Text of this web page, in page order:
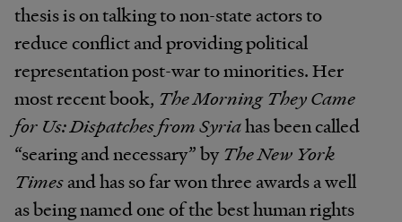
thesis is on talking to non-state actors to
reduce conflict and providing political
representation post-war to minorities. Her
most recent book, The Morning They Came
for Us: Dispatches from Syriahas been called
“searing and necessary” byThe New York
Timesand has so far won three awards a well
as being named one of the best human rights